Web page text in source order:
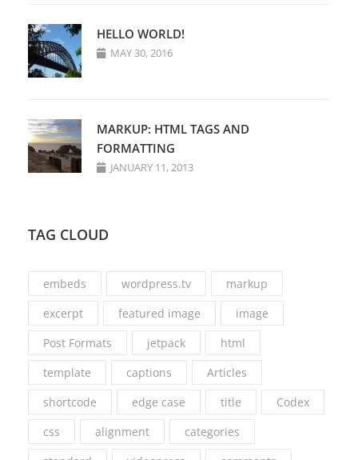
HELLO WORLD!
MAY 30, 2016
MARKUP: HTML TAGS AND
FORMATTING
JANUARY 11, 2013
TAG CLOUD
embeds wordpress.tv
markup
excerpt
featured image
image
Post Formats
jetpack
html
template
captions
Articles
shortcode
edge case title
Codex
css
alignment
categories